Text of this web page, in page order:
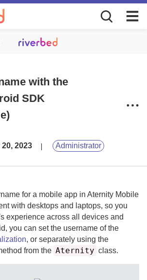
with the
SDK
20, 2023 Administrator
for a mobile app in Aternity Mobile
with desktops and laptops, so you
experience across all devices and
you can set the username of the
, or separately using the
from the Aternity class.